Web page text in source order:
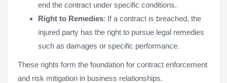
end the contract under specific conditions.
Right to Remedies: If a contract is breached, the
injured party has the right to pursue legal remedies
such as damages or specific performance.
These rights form the foundation for contract enforcement
and risk mitigation in business relationships.